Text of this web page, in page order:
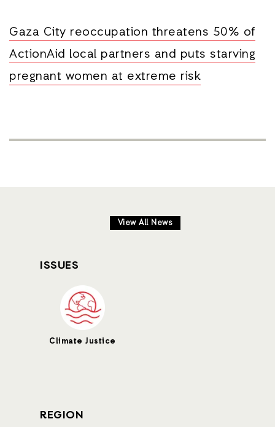
Gaza City reoccupation threatens 50% of
ActionAid local partners and puts starving
pregnant women at extreme risk
View All News
ISSUES
Climate Justice
REGION